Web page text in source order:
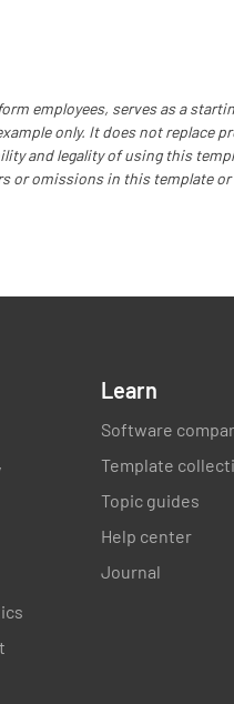
employees, serves as a
only. It does not replace
and legality of using this
or omissions in this template
Learn
Software
Template
Topic guides
Help center
Journal